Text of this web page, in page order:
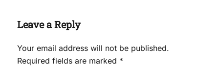
Leave a Reply
Your email address will not be published.
Required fields are marked *